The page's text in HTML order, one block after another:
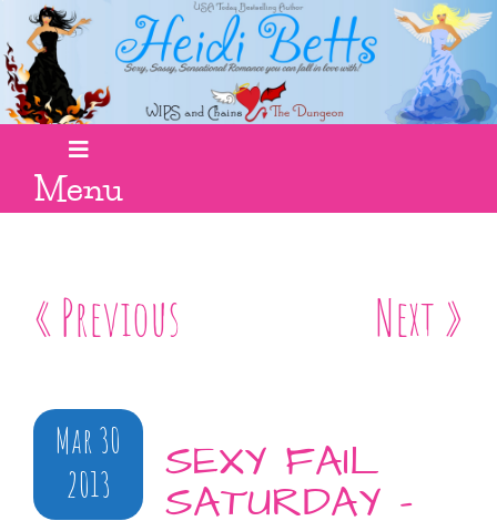
Menu
« Previous Next »
Mar 30
2013
SEXY FAIL
SATURDAY –